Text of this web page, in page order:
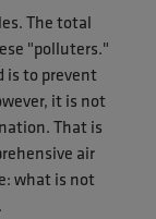
The total
"polluters."
is to prevent
it is not
That is
air
what is not